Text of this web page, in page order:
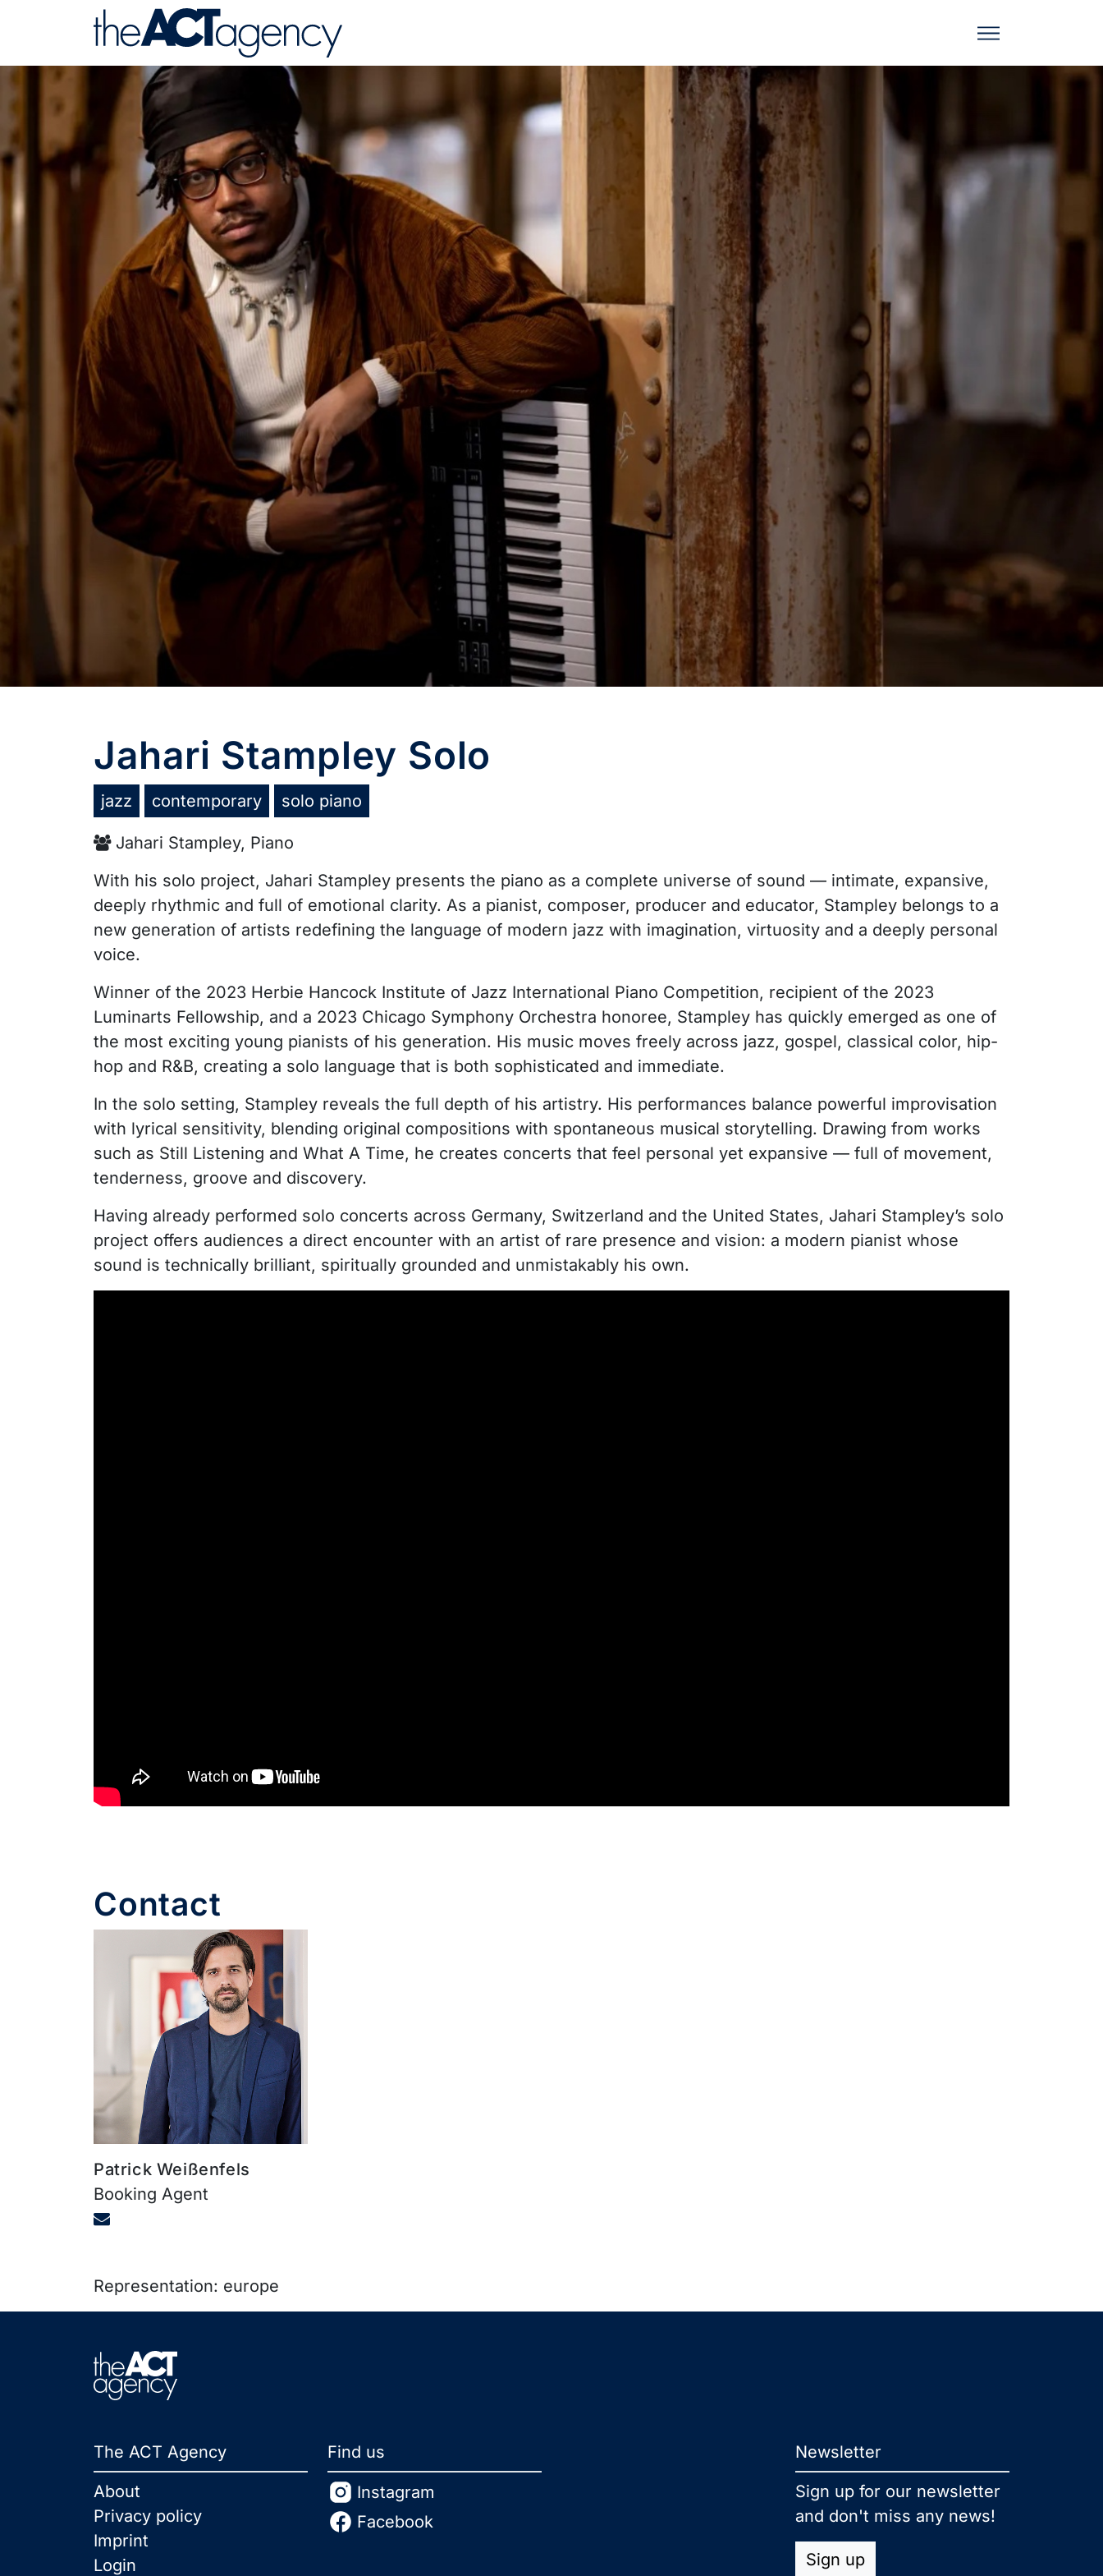
Jahari Stampley Solo
jazz contemporary solo piano
Jahari Stampley, Piano
With his solo project, Jahari Stampley presents the piano as a complete universe of sound — intimate, expansive,
deeply rhythmic and full of emotional clarity. As a pianist, composer, producer and educator, Stampley belongs to a
new generation of artists redefining the language of modern jazz with imagination, virtuosity and a deeply personal
voice.
Winner of the 2023 Herbie Hancock Institute of Jazz International Piano Competition, recipient of the 2023
Luminarts Fellowship, and a 2023 Chicago Symphony Orchestra honoree, Stampley has quickly emerged as one of
the most exciting young pianists of his generation. His music moves freely across jazz, gospel, classical color, hip-
hop and R&B, creating a solo language that is both sophisticated and immediate.
In the solo setting, Stampley reveals the full depth of his artistry. His performances balance powerful improvisation
with lyrical sensitivity, blending original compositions with spontaneous musical storytelling. Drawing from works
such as Still Listening and What A Time, he creates concerts that feel personal yet expansive — full of movement,
tenderness, groove and discovery.
Having already performed solo concerts across Germany, Switzerland and the United States, Jahari Stampley’s solo
project offers audiences a direct encounter with an artist of rare presence and vision: a modern pianist whose
sound is technically brilliant, spiritually grounded and unmistakably his own.
Contact
Patrick Weißenfels
Booking Agent
Representation: europe
The ACT Agency
About
Privacy policy
Imprint
Login
Find us
Instagram
Facebook
Newsletter
Sign up for our newsletter
and don't miss any news!
Sign up